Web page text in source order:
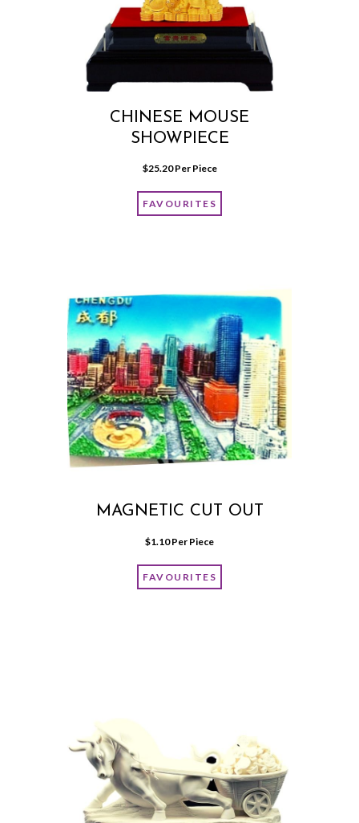
CHINESE MOUSE
SHOWPIECE
$25.20 Per Piece
FAVOURITES
MAGNETIC CUT OUT
$1.10 Per Piece
FAVOURITES